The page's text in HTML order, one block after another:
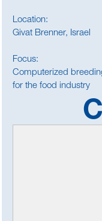
Location:
Givat Brenner, Israel
Focus:
Computerized
for the food industry